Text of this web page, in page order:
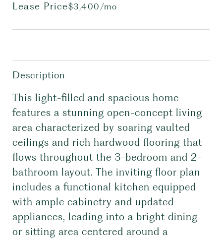
Lease Price$3,400/mo
Description
This light-filled and spacious home
features a stunning open-concept living
area characterized by soaring vaulted
ceilings and rich hardwood flooring that
flows throughout the 3-bedroom and 2-
bathroom layout. The inviting floor plan
includes a functional kitchen equipped
with ample cabinetry and updated
appliances, leading into a bright dining
or sitting area centered around a